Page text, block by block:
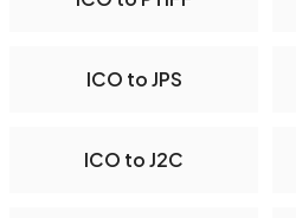
ICO to JPS
ICO to J2C